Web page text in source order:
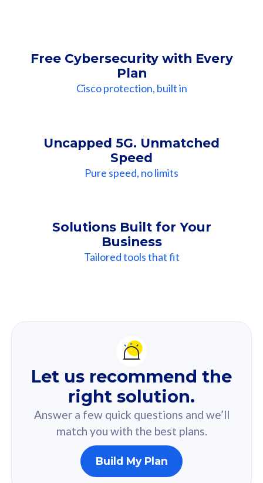
Free Cybersecurity with Every
Plan
Cisco protection, built in
Uncapped 5G. Unmatched
Speed
Pure speed, no limits
Solutions Built for Your
Business
Tailored tools that fit
Recommendation
For you
Based on your selected answer from the quiz.
160GB
Let us recommend the
right solution.
Answer a few quick questions and we’ll
match you with the best plans.
Build My Plan